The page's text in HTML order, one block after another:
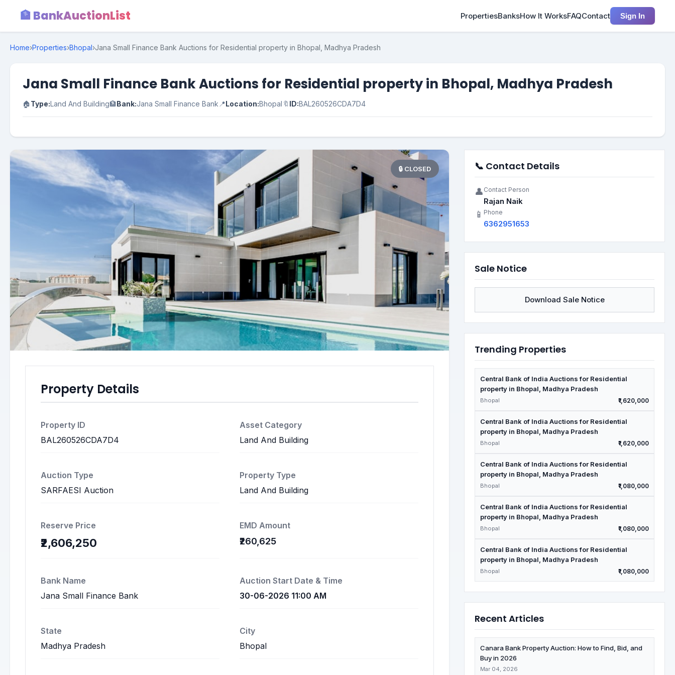
🏦 BankAuctionList PropertiesBanksHow It WorksFAQContact Sign In
Home›Properties›Bhopal›Jana Small Finance Bank Auctions for Residential property in Bhopal, Madhya Pradesh
Jana Small Finance Bank Auctions for Residential property in Bhopal, Madhya Pradesh
🏠Type:Land And Building🏦Bank:Jana Small Finance Bank 📍Location:Bhopal 🔖 ID:BAL260526CDA7D4
🔒 CLOSED
Property Details
Property ID
BAL260526CDA7D4
Asset Category
Land And Building
Auction Type
SARFAESI Auction
Property Type
Land And Building
Reserve Price
₹2,606,250
EMD Amount
₹260,625
Bank Name
Jana Small Finance Bank
Auction Start Date & Time
30-06-2026 11:00 AM
State
Madhya Pradesh
City
Bhopal
📞 Contact Details
👤 Contact Person
Rajan Naik
📱 Phone
6362951653
Sale Notice
Download Sale Notice
Trending Properties
Central Bank of India Auctions for Residential
property in Bhopal, Madhya Pradesh
Bhopal ₹1,620,000
Central Bank of India Auctions for Residential
property in Bhopal, Madhya Pradesh
Bhopal ₹1,620,000
Central Bank of India Auctions for Residential
property in Bhopal, Madhya Pradesh
Bhopal ₹1,080,000
Central Bank of India Auctions for Residential
property in Bhopal, Madhya Pradesh
Bhopal ₹1,080,000
Central Bank of India Auctions for Residential
property in Bhopal, Madhya Pradesh
Bhopal ₹1,080,000
Recent Articles
Canara Bank Property Auction: How to Find, Bid, and
Buy in 2026
Mar 04, 2026